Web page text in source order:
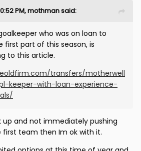
PM,mothmansaid:
who was on loan to
first part of this season, is
to this article.
transfers/motherwell
keeper-with-loan-experience-
up and not immediately pushing
first team then Im ok with it.